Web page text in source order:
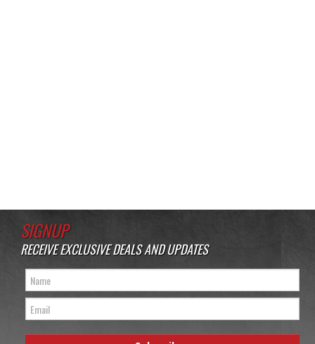
SIGNUP
RECEIVE EXCLUSIVE DEALS AND UPDATES